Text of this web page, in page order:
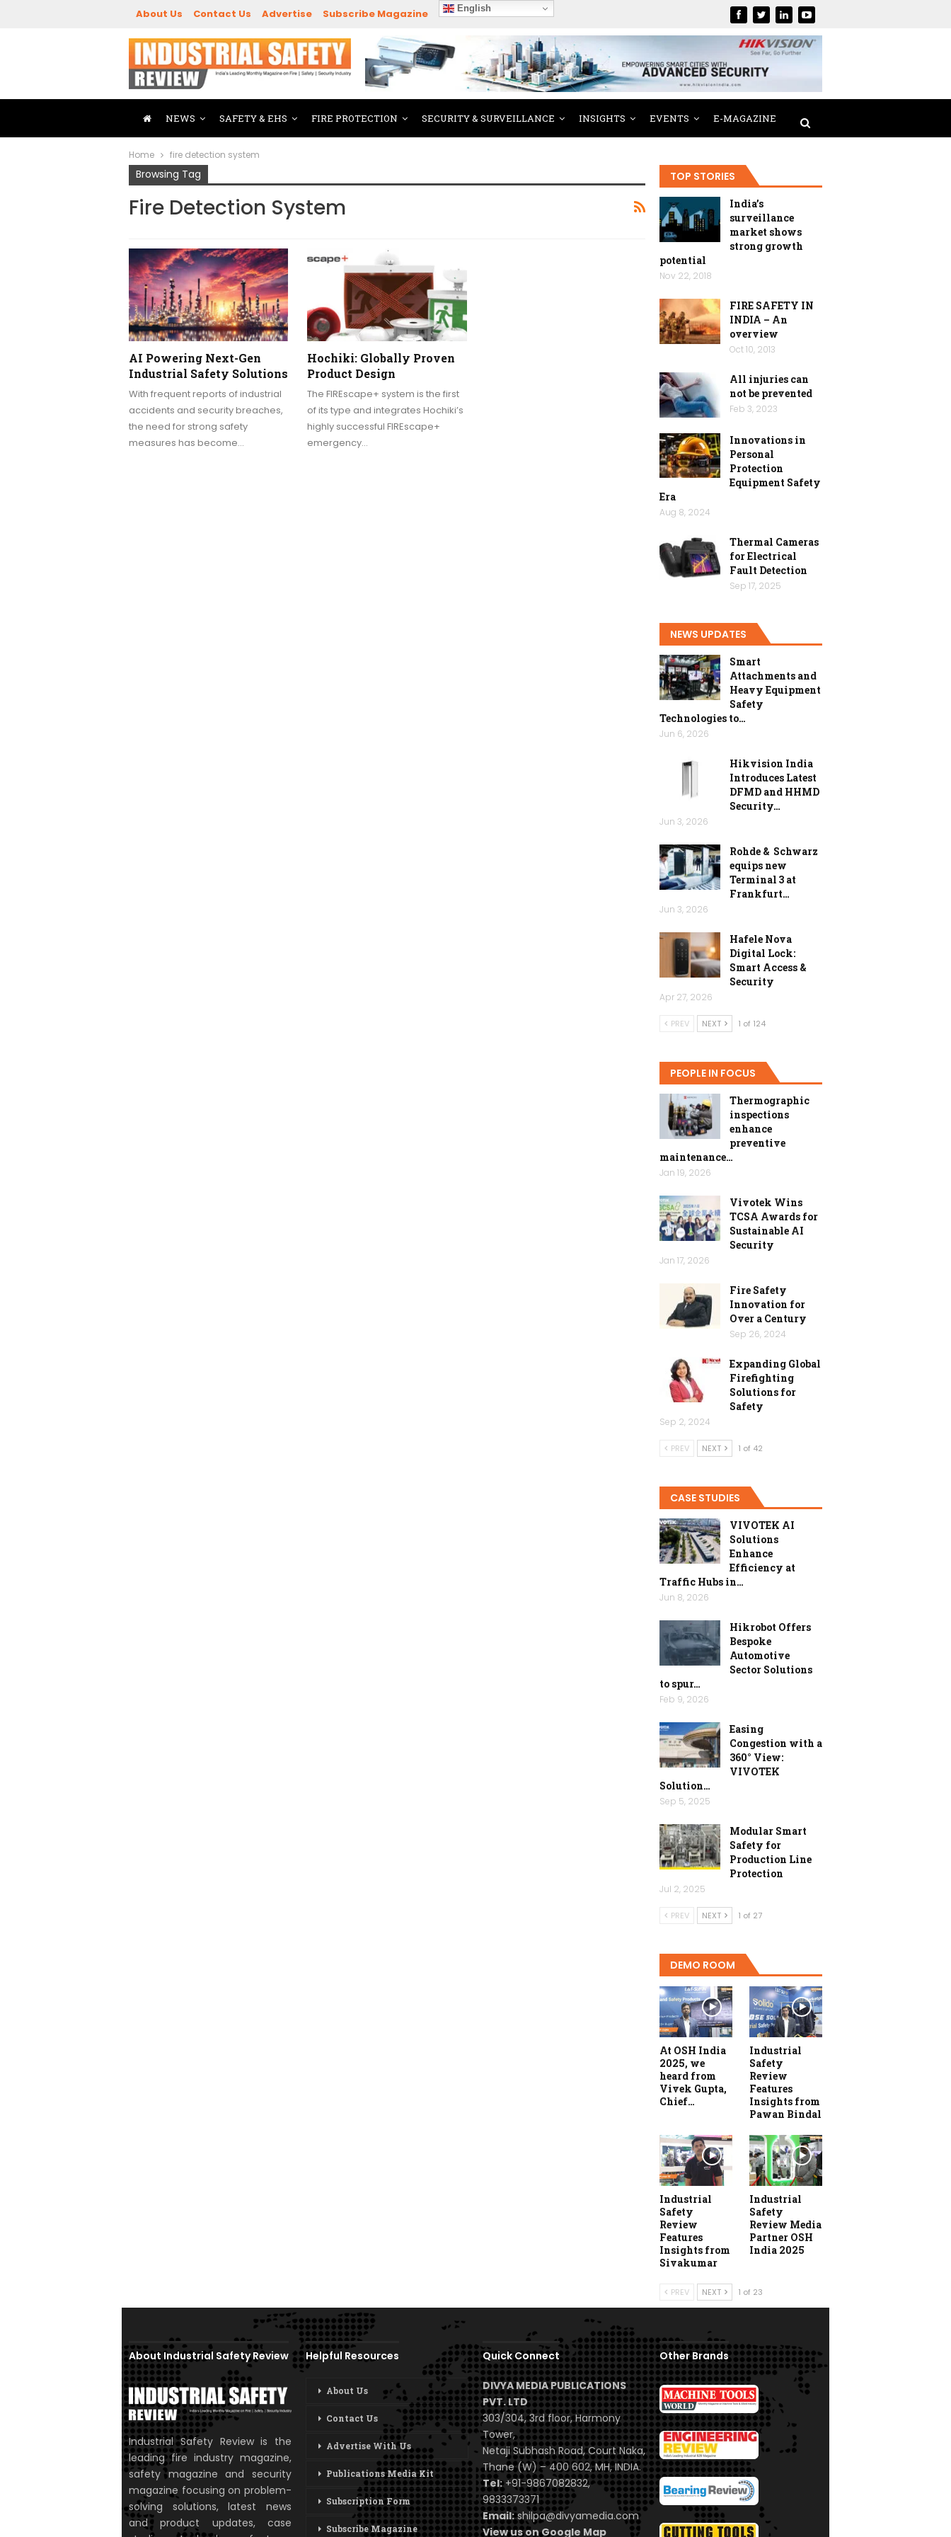
About Us Contact Us Advertise Subscribe Magazine English
NEWS SAFETY & EHS FIRE PROTECTION SECURITY & SURVEILLANCE INSIGHTS EVENTS E-MAGAZINE
Home fire detection system
Browsing Tag
Fire Detection System
AI Powering Next-Gen
Industrial Safety Solutions
With frequent reports of industrial
accidents and security breaches,
the need for strong safety
measures has become…
Hochiki: Globally Proven
Product Design
The FIREscape+ system is the first
of its type and integrates Hochiki’s
highly successful FIREscape+
emergency…
TOP STORIES
India’s
surveillance
market shows
strong growth
potential
Nov 22, 2018
FIRE SAFETY IN
INDIA – An
overview
Oct 10, 2013
All injuries can
not be prevented
Feb 3, 2023
Innovations in
Personal
Protection
Equipment Safety
Era
Aug 8, 2024
Thermal Cameras
for Electrical
Fault Detection
Sep 17, 2025
NEWS UPDATES
Smart
Attachments and
Heavy Equipment
Safety
Technologies to…
Jun 6, 2026
Hikvision India
Introduces Latest
DFMD and HHMD
Security…
Jun 3, 2026
Rohde & Schwarz
equips new
Terminal 3 at
Frankfurt…
Jun 3, 2026
Hafele Nova
Digital Lock:
Smart Access &
Security
Apr 27, 2026
PREV NEXT 1 of 124
PEOPLE IN FOCUS
Thermographic
inspections
enhance
preventive
maintenance…
Jan 19, 2026
Vivotek Wins
TCSA Awards for
Sustainable AI
Security
Jan 17, 2026
Fire Safety
Innovation for
Over a Century
Sep 26, 2024
Expanding Global
Firefighting
Solutions for
Safety
Sep 2, 2024
PREV NEXT 1 of 42
CASE STUDIES
VIVOTEK AI
Solutions
Enhance
Efficiency at
Traffic Hubs in…
Jun 8, 2026
Hikrobot Offers
Bespoke
Automotive
Sector Solutions
to spur…
Feb 9, 2026
Easing
Congestion with a
360° View:
VIVOTEK
Solution…
Sep 5, 2025
Modular Smart
Safety for
Production Line
Protection
Jul 2, 2025
PREV NEXT 1 of 27
DEMO ROOM
At OSH India
2025, we
heard from
Vivek Gupta,
Chief…
Industrial
Safety
Review
Features
Insights from
Pawan Bindal
Industrial
Safety
Review
Features
Insights from
Sivakumar
Industrial
Safety
Review Media
Partner OSH
India 2025
PREV NEXT 1 of 23
About Industrial Safety Review
Industrial Safety Review is the
leading fire industry magazine,
safety magazine and security
magazine focusing on problem-
solving solutions, latest news
and product updates, case
Helpful Resources
About Us
Contact Us
Advertise With Us
Publications Media Kit
Subscription Form
Subscribe Magazine
Quick Connect
DIVYA MEDIA PUBLICATIONS
PVT. LTD
303/304, 3rd floor, Harmony
Tower,
Netaji Subhash Road, Court Naka,
Thane (W) – 400 602, MH, INDIA.
Tel:+91-9867082832,
9833373371
Email: shilpa@divyamedia.com
View us on Google Map
Other Brands